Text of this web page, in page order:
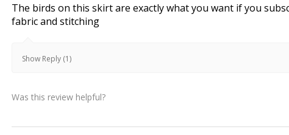
The birds on this skirt are exactly what you want if you
fabric and stitching
Show Reply (1)
Was this review helpful?